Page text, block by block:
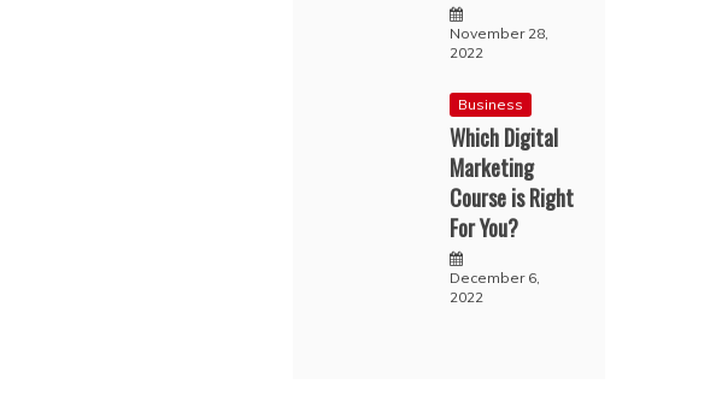
November 28,
2022
Business
Which Digital
Marketing
Course is Right
For You?
December 6,
2022